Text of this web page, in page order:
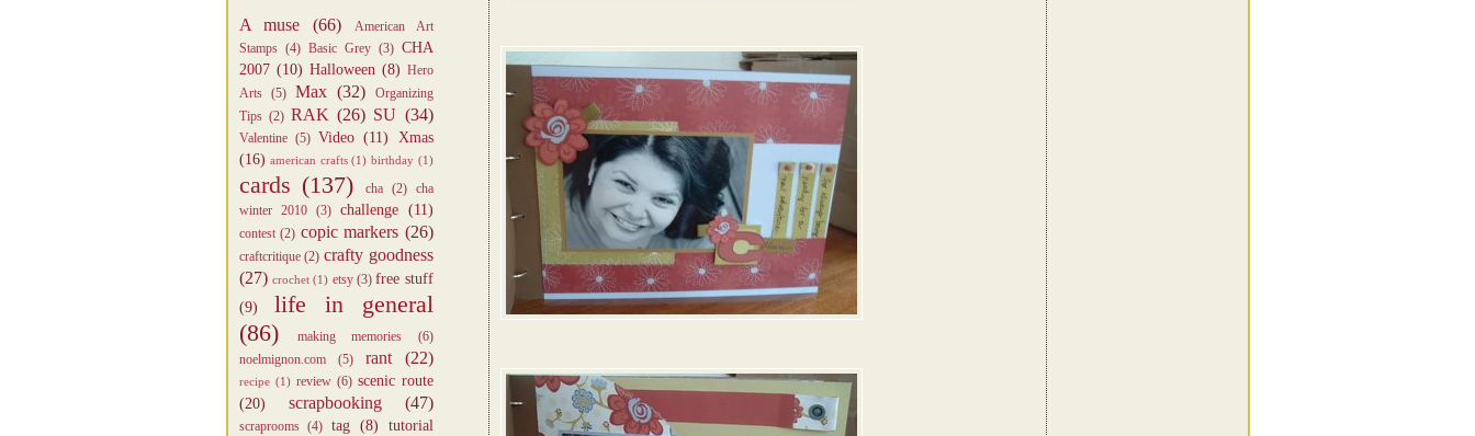
A muse (66)
American Art
Stamps (4) Basic Grey (3) CHA
2007 (10) Halloween (8) Hero
Arts
(5) Max (32)
Organizing
Tips (2) RAK (26) SU (34)
Valentine (5) Video (11)
Xmas
(16) american crafts (1) birthday (1)
cards (137) cha (2) cha
winter 2010
(3) challenge (11)
contest (2) copic markers (26)
craftcritique (2) crafty goodness
(27) crochet (1) etsy (3) free stuff
(9)
life in general
(86)
making memories
(6)
noelmignon.com
(5) rant (22)
recipe (1) review (6) scenic route
(20)
scrapbooking (47)
scraprooms (4) tag (8)
tutorial